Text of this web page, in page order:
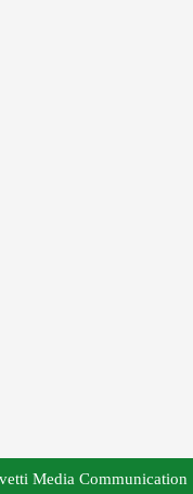
Media Communication